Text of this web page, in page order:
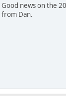
Good news on the
from Dan.